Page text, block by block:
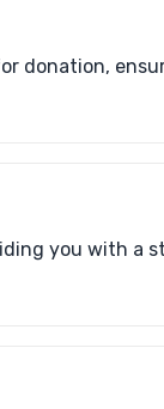
donation,
you with a